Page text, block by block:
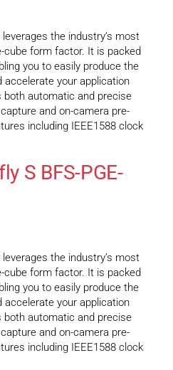
the industry’s most
cube form factor. It is packed
you to easily produce the
accelerate your application
both automatic and precise
and on-camera pre-
including IEEE1588 clock
S BFS-PGE-
the industry’s most
cube form factor. It is packed
you to easily produce the
accelerate your application
both automatic and precise
and on-camera pre-
including IEEE1588 clock